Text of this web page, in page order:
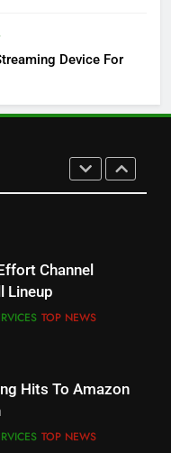
Device For
TOP NEWS
Ratings Record
SPORTS
Lineup
TOP NEWS
Discovery Will
With An ONN Box
EDITORIAL